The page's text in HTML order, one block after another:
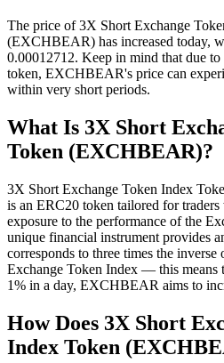
The price of 3X Short Exchange
(EXCHBEAR) has increased today,
0.00012712. Keep in mind that due to
token, EXCHBEAR's price can
within very short periods.
What Is 3X Short
Token (EXCHBEAR)?
3X Short Exchange Token Index
is an ERC20 token tailored for
exposure to the performance of the
unique financial instrument provides
corresponds to three times the
Exchange Token Index — this means
1% in a day, EXCHBEAR aims to
How Does 3X Short
Index Token